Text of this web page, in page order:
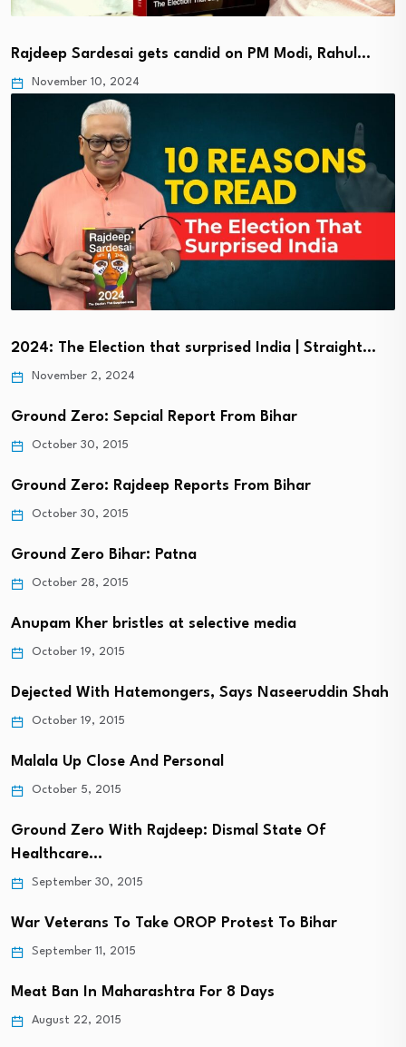
Rajdeep Sardesai gets candid on PM Modi, Rahul…
November 10, 2024
2024: The Election that surprised India | Straight…
November 2, 2024
Ground Zero: Sepcial Report From Bihar
October 30, 2015
Ground Zero: Rajdeep Reports From Bihar
October 30, 2015
Ground Zero Bihar: Patna
October 28, 2015
Anupam Kher bristles at selective media
October 19, 2015
Dejected With Hatemongers, Says Naseeruddin Shah
October 19, 2015
Malala Up Close And Personal
October 5, 2015
Ground Zero With Rajdeep: Dismal State Of
Healthcare…
September 30, 2015
War Veterans To Take OROP Protest To Bihar
September 11, 2015
Meat Ban In Maharashtra For 8 Days
August 22, 2015